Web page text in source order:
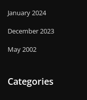
January 2024
December 2023
May 2002
Categories